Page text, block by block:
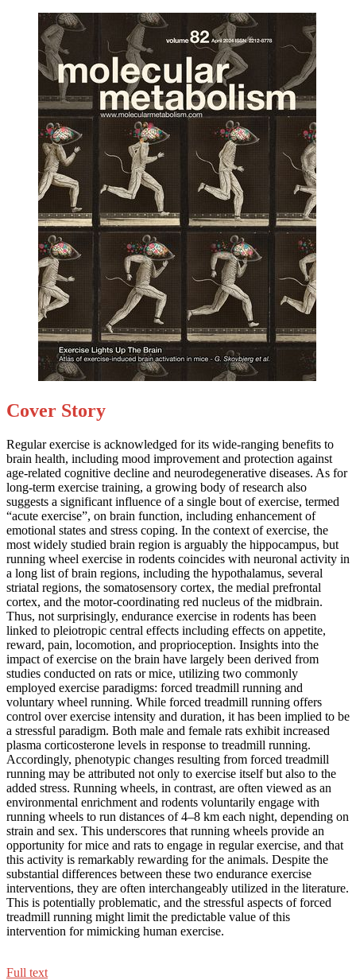
Cover Story
Regular exercise is acknowledged for its wide-ranging benefits to
brain health, including mood improvement and protection against
age-related cognitive decline and neurodegenerative diseases. As for
long-term exercise training, a growing body of research also
suggests a significant influence of a single bout of exercise, termed
“acute exercise”, on brain function, including enhancement of
emotional states and stress coping. In the context of exercise, the
most widely studied brain region is arguably the hippocampus, but
running wheel exercise in rodents coincides with neuronal activity in
a long list of brain regions, including the hypothalamus, several
striatal regions, the somatosensory cortex, the medial prefrontal
cortex, and the motor-coordinating red nucleus of the midbrain.
Thus, not surprisingly, endurance exercise in rodents has been
linked to pleiotropic central effects including effects on appetite,
reward, pain, locomotion, and proprioception. Insights into the
impact of exercise on the brain have largely been derived from
studies conducted on rats or mice, utilizing two commonly
employed exercise paradigms: forced treadmill running and
voluntary wheel running. While forced treadmill running offers
control over exercise intensity and duration, it has been implied to be
a stressful paradigm. Both male and female rats exhibit increased
plasma corticosterone levels in response to treadmill running.
Accordingly, phenotypic changes resulting from forced treadmill
running may be attributed not only to exercise itself but also to the
added stress. Running wheels, in contrast, are often viewed as an
environmental enrichment and rodents voluntarily engage with
running wheels to run distances of 4–8 km each night, depending on
strain and sex. This underscores that running wheels provide an
opportunity for mice and rats to engage in regular exercise, and that
this activity is remarkably rewarding for the animals. Despite the
substantial differences between these two endurance exercise
interventions, they are often interchangeably utilized in the literature.
This is potentially problematic, and the stressful aspects of forced
treadmill running might limit the predictable value of this
intervention for mimicking human exercise.
Full text